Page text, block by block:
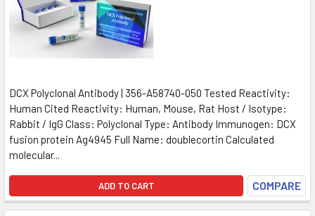
DCX Polyclonal Antibody | 356-A58740-050 Tested Reactivity:
Human Cited Reactivity: Human, Mouse, Rat Host / Isotype:
Rabbit / IgG Class: Polyclonal Type: Antibody Immunogen: DCX
fusion protein Ag4945 Full Name: doublecortin Calculated
molecular...
ADD TO CART COMPARE